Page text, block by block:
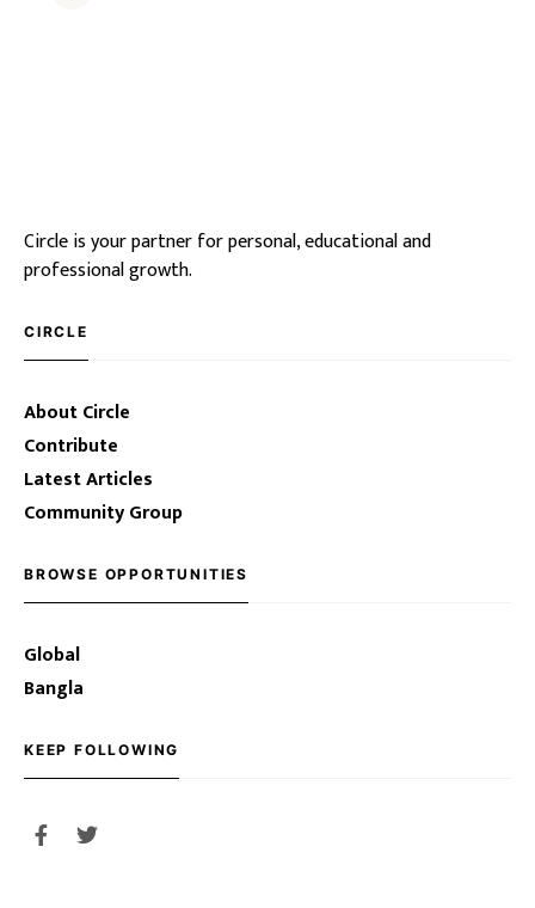
Circle is your partner for personal, educational and
professional growth.
CIRCLE
About Circle
Contribute
Latest Articles
Community Group
BROWSE OPPORTUNITIES
Global
Bangla
KEEP FOLLOWING